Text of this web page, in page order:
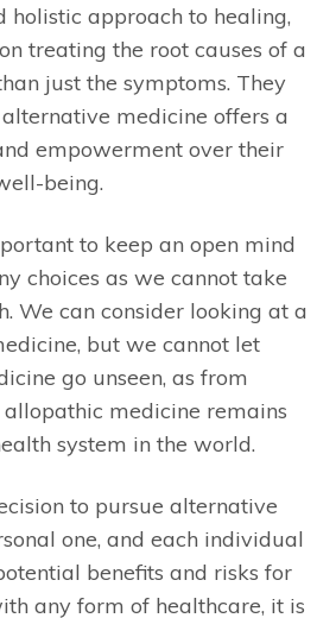
holistic approach to healing,
treating the root causes of a
just the symptoms. They
medicine offers a
empowerment over their
being.
to keep an open mind
choices as we cannot take
We can consider looking at a
but we cannot let
go unseen, as from
medicine remains
system in the world.
to pursue alternative
one, and each individual
benefits and risks for
any form of healthcare, it is